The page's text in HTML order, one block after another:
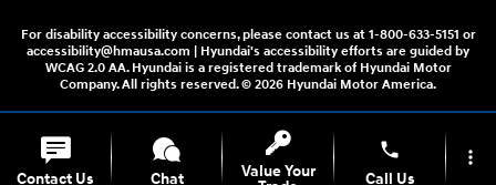
For disability accessibility concerns, please contact us at 1-800-633-5151 or
accessibility@hmausa.com | Hyundai's accessibility efforts are guided by
WCAG 2.0 AA. Hyundai is a registered trademark of Hyundai Motor
Company. All rights reserved. © 2026 Hyundai Motor America.
Contact Us Chat
Value Your
phone
Call Us
more_vert